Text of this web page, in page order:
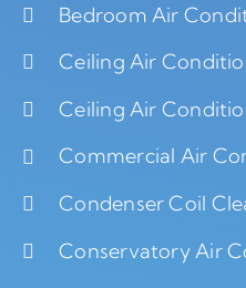
Bedroom Air
Ceiling Air
Ceiling Air
Commercial Air
Condenser Coil
Conservatory Air